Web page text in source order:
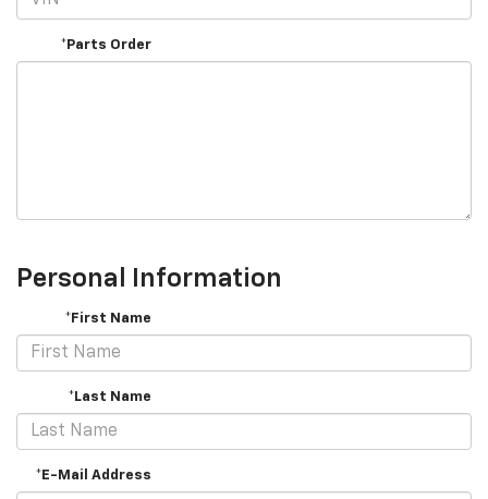
*Parts Order
Personal Information
*First Name
*Last Name
*E-Mail Address